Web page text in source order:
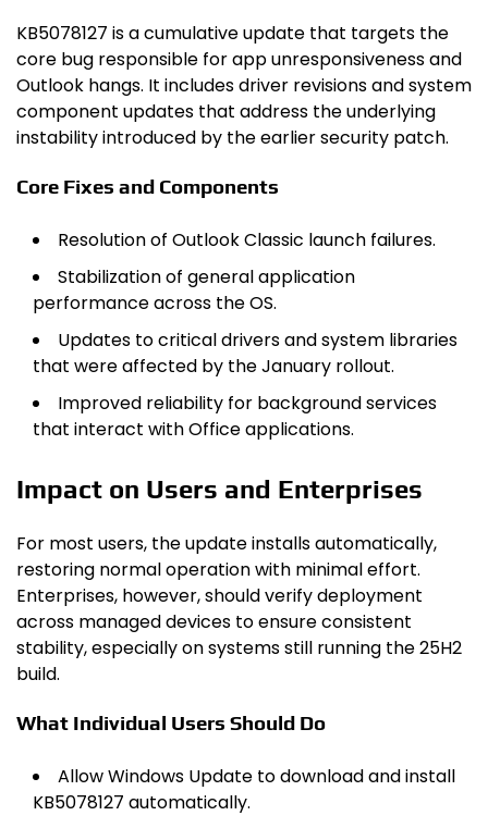
KB5078127 is a cumulative update that targets the
core bug responsible for app unresponsiveness and
Outlook hangs. It includes driver revisions and system
component updates that address the underlying
instability introduced by the earlier security patch.
Core Fixes and Components
Resolution of Outlook Classic launch failures.
Stabilization of general application
performance across the OS.
Updates to critical drivers and system libraries
that were affected by the January rollout.
Improved reliability for background services
that interact with Office applications.
Impact on Users and Enterprises
For most users, the update installs automatically,
restoring normal operation with minimal effort.
Enterprises, however, should verify deployment
across managed devices to ensure consistent
stability, especially on systems still running the 25H2
build.
What Individual Users Should Do
Allow Windows Update to download and install
KB5078127 automatically.